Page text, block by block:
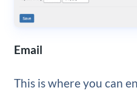
Email
This is where you can